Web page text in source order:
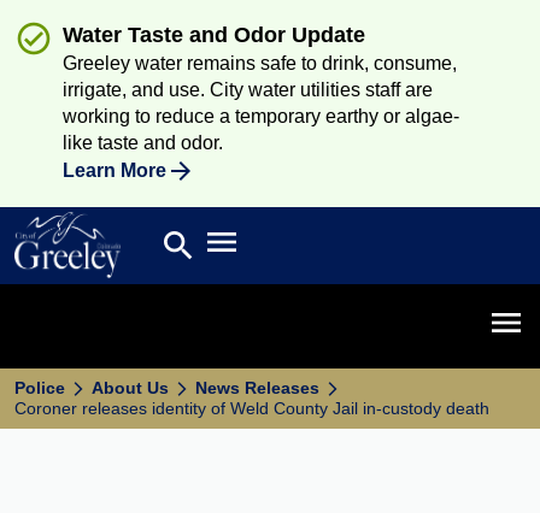
Water Taste and Odor Update
Greeley water remains safe to drink, consume,
irrigate, and use. City water utilities staff are
working to reduce a temporary earthy or algae-
like taste and odor.
Learn More
Search
search Open main menu
Police About Us
News Releases
Coroner releases identity of Weld County Jail in-custody death